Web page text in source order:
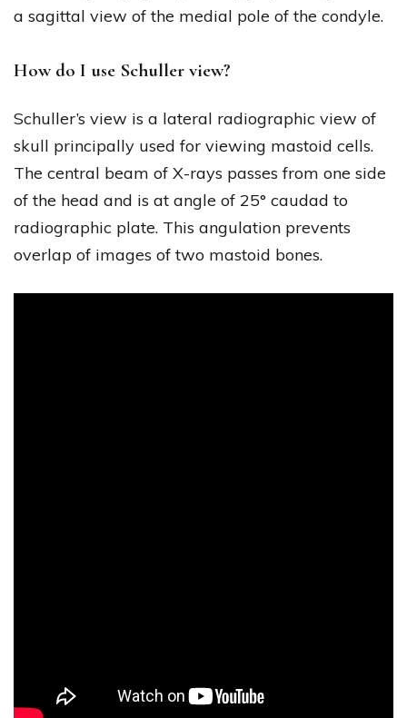
a sagittal view of the medial pole of the condyle.
How do I use Schuller view?
Schuller’s view is a lateral radiographic view of
skull principally used for viewing mastoid cells.
The central beam of X-rays passes from one side
of the head and is at angle of 25° caudad to
radiographic plate. This angulation prevents
overlap of images of two mastoid bones.